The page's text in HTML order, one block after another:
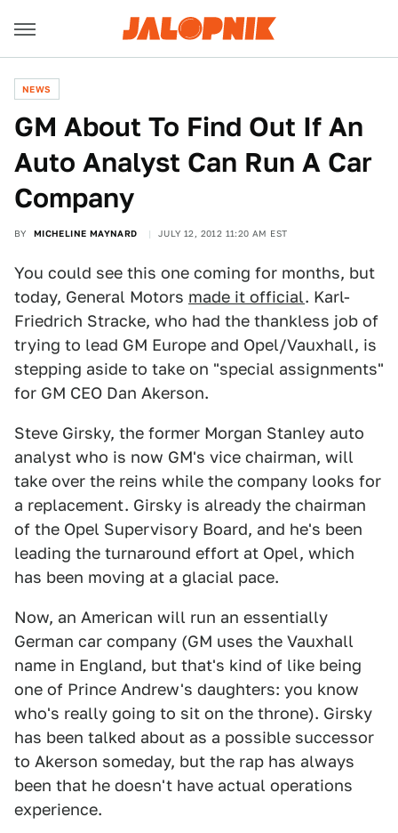
NEWS
GM About To Find Out If An
Auto Analyst Can Run A Car
Company
BY MICHELINE MAYNARD JULY 12, 2012 11:20 AM EST
You could see this one coming for months, but
today, General Motors made it official. Karl-
Friedrich Stracke, who had the thankless job of
trying to lead GM Europe and Opel/Vauxhall, is
stepping aside to take on "special assignments"
for GM CEO Dan Akerson.
Steve Girsky, the former Morgan Stanley auto
analyst who is now GM's vice chairman, will
take over the reins while the company looks for
a replacement. Girsky is already the chairman
of the Opel Supervisory Board, and he's been
leading the turnaround effort at Opel, which
has been moving at a glacial pace.
Now, an American will run an essentially
German car company (GM uses the Vauxhall
name in England, but that's kind of like being
one of Prince Andrew's daughters: you know
who's really going to sit on the throne). Girsky
has been talked about as a possible successor
to Akerson someday, but the rap has always
been that he doesn't have actual operations
experience.